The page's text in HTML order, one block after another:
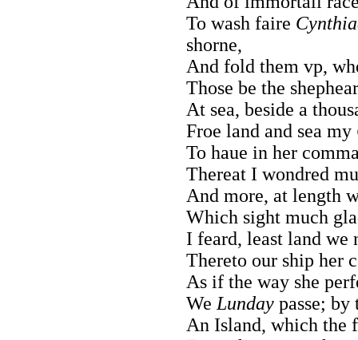
To wash faire
shorne,
And fold them vp,
Those be the
At sea, beside a
Froe land and sea my
To haue in her
Thereat I wondred
And more, at length
Which sight much
I feard, least land we
Thereto our ship her
As if the way she
We Lunday passe; by
An Island, which the